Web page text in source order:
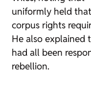
uniformly held
corpus rights
He also explained
had all been
rebellion.